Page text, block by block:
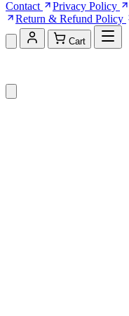
Contact Privacy Policy
Return & Refund Policy
Cart